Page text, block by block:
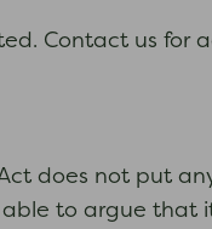
Contact us for
does not put
to argue